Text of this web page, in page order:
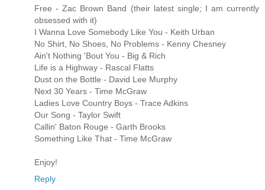
Free - Zac Brown Band (their latest single; I am currently
obsessed with it)
I Wanna Love Somebody Like You - Keith Urban
No Shirt, No Shoes, No Problems - Kenny Chesney
Ain't Nothing 'Bout You - Big & Rich
Life is a Highway - Rascal Flatts
Dust on the Bottle - David Lee Murphy
Next 30 Years - Time McGraw
Ladies Love Country Boys - Trace Adkins
Our Song - Taylor Swift
Callin' Baton Rouge - Garth Brooks
Something Like That - Time McGraw
Enjoy!
Reply